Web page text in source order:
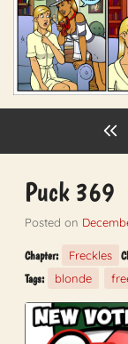
Puck 369
Posted on
Chapter: Freckles
Tags: blonde